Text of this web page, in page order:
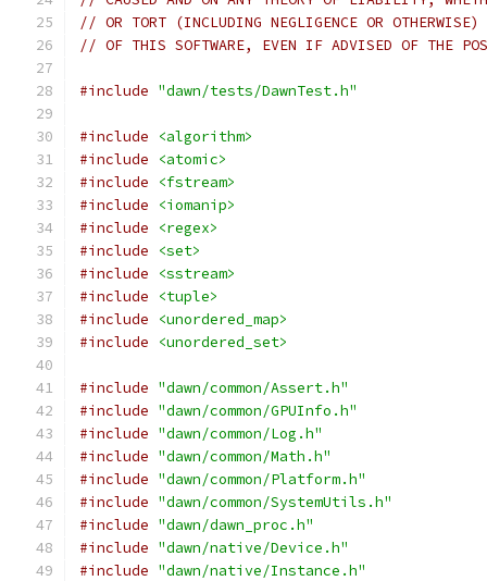
// OR TORT (INCLUDING NEGLIGENCE OR
// OF THIS SOFTWARE, EVEN IF ADVISED OF THE
#include "dawn/tests/DawnTest.h"
#include
<algorithm>
#include
<atomic>
#include
<fstream>
#include
<iomanip>
#include
<regex>
#include
<set>
#include
<sstream>
#include
<tuple>
#include
<unordered_map>
#include
<unordered_set>
#include "dawn/common/Assert.h"
#include "dawn/common/GPUInfo.h"
#include "dawn/common/Log.h"
#include "dawn/common/Math.h"
#include "dawn/common/Platform.h"
#include "dawn/common/SystemUtils.h"
#include "dawn/dawn_proc.h"
#include "dawn/native/Device.h"
#include "dawn/native/Instance.h"